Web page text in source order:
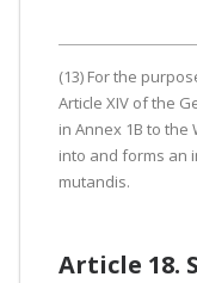
(13) For the
Article XIV of the
in Annex 1B to the
into and forms an
mutandis.
Article 18.